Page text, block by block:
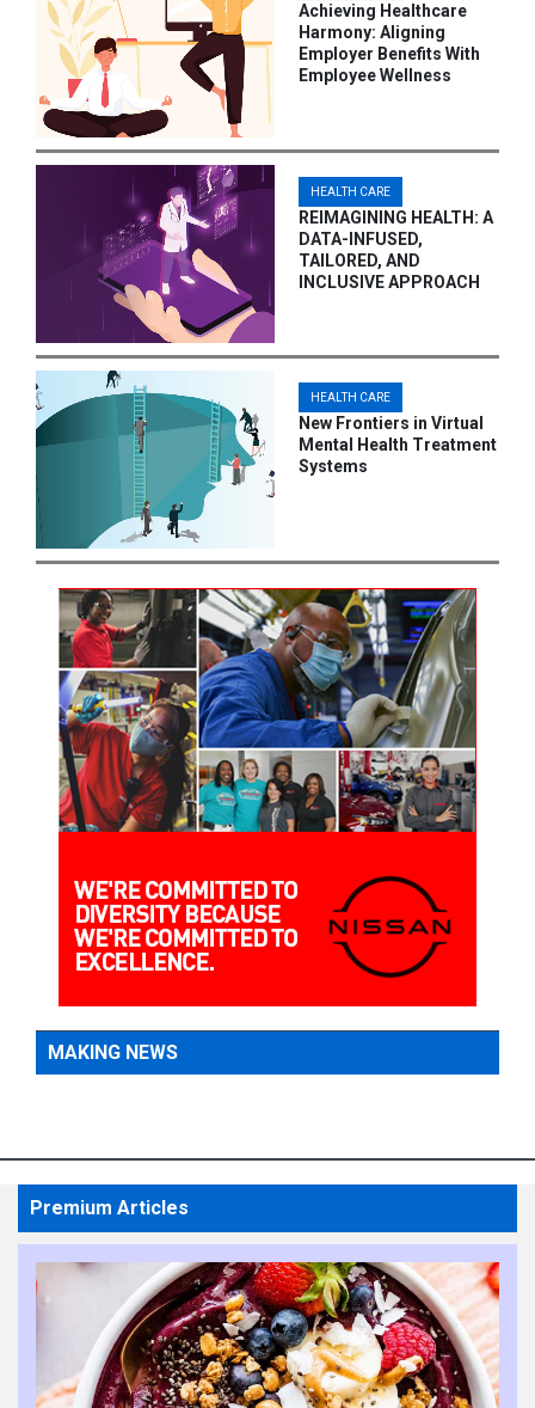
Achieving Healthcare
Harmony: Aligning
Employer Benefits With
Employee Wellness
HEALTH CARE
REIMAGINING HEALTH: A
DATA-INFUSED,
TAILORED, AND
INCLUSIVE APPROACH
HEALTH CARE
New Frontiers in Virtual
Mental Health Treatment
Systems
MAKING NEWS
Premium Articles